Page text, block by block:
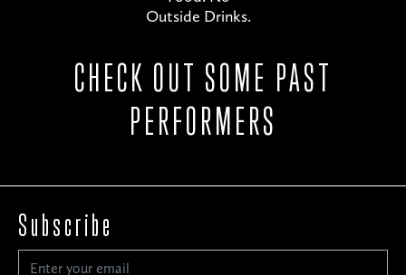
Outside Drinks.
CHECK OUT SOME PAST
PERFORMERS
Subscribe